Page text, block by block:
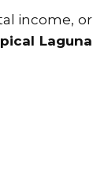
income, or
Laguna